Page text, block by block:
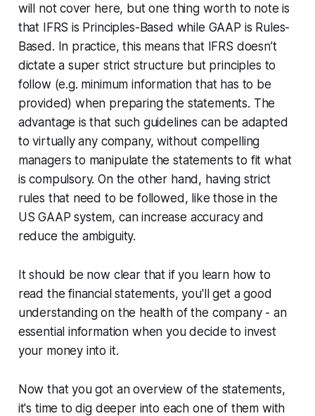
will not cover here, but one thing worth to note is
that IFRS is Principles-Based while GAAP is Rules-
Based. In practice, this means that IFRS doesn’t
dictate a super strict structure but principles to
follow (e.g. minimum information that has to be
provided) when preparing the statements. The
advantage is that such guidelines can be adapted
to virtually any company, without compelling
managers to manipulate the statements to fit what
is compulsory. On the other hand, having strict
rules that need to be followed, like those in the
US GAAP system, can increase accuracy and
reduce the ambiguity.
It should be now clear that if you learn how to
read the financial statements, you'll get a good
understanding on the health of the company - an
essential information when you decide to invest
your money into it.
Now that you got an overview of the statements,
it's time to dig deeper into each one of them with